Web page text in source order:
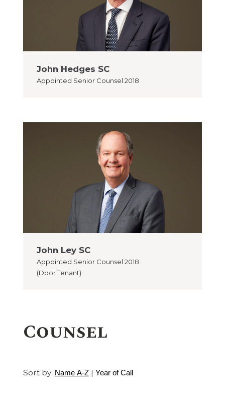
John Hedges SC
Appointed Senior Counsel 2018
John Ley SC
Appointed Senior Counsel 2018
(Door Tenant)
Counsel
Sort by: Name A-Z| Year of Call